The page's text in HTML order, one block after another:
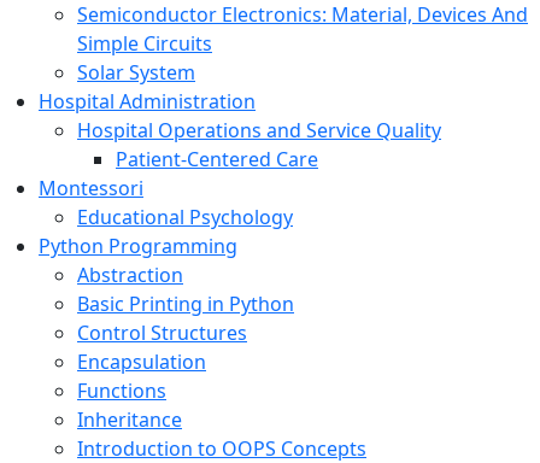
Semiconductor Electronics: Material, Devices And
Simple Circuits
Solar System
Hospital Administration
Hospital Operations and Service Quality
Patient-Centered Care
Montessori
Educational Psychology
Python Programming
Abstraction
Basic Printing in Python
Control Structures
Encapsulation
Functions
Inheritance
Introduction to OOPS Concepts